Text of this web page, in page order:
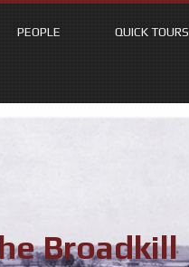
PEOPLE QUICK TOURS
Broadkill